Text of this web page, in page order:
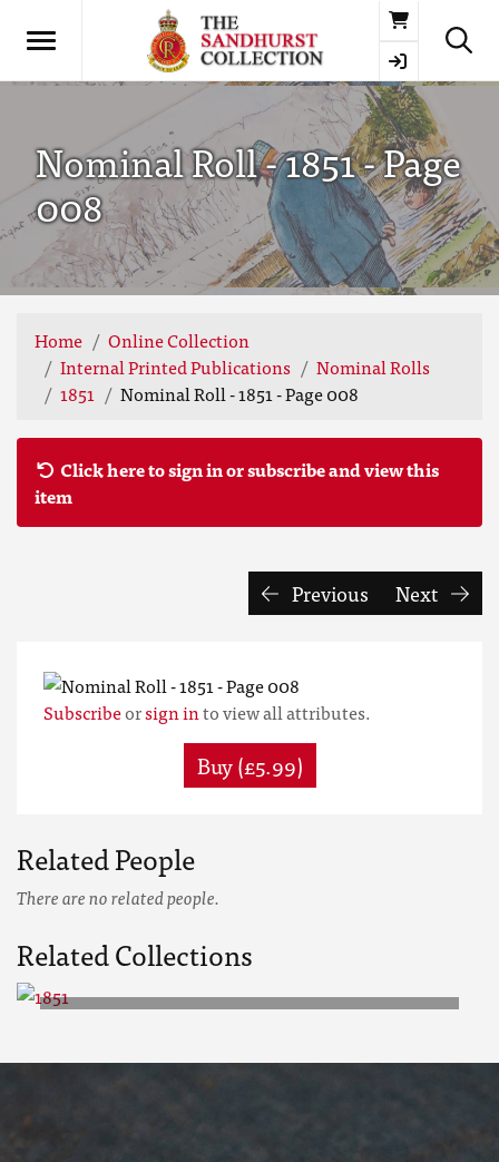
Basket
Nominal Roll - 1851 - Page
008
Home
Online Collection
Internal Printed Publications
Nominal Rolls
1851
Nominal Roll - 1851 - Page 008
Click here to sign in or subscribe and view this
item
Previous Next
Subscribeorsign into view all attributes.
Buy (£5.99)
Related People
There are no related people.
Related Collections